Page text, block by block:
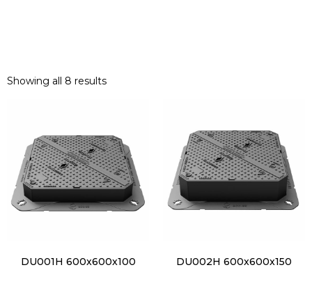
Showing all 8 results
DU001H 600x600x100 DU002H 600x600x150